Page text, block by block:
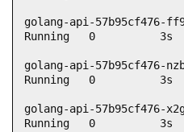
golang-api-57b95cf476-
Running   0          3s
golang-api-
Running   0          3s
golang-api-57b95cf476-
Running   0          3s